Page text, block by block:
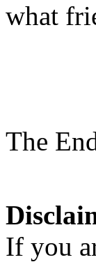
what
The
If you